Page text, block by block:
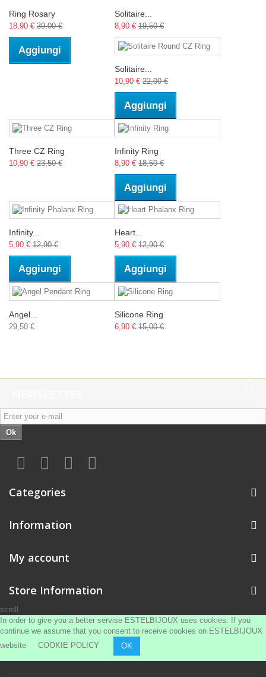
Ring Rosary
18,90 € 39,00 €
Aggiungi
Solitaire...
8,90 € 19,50 €
Solitaire...
10,90 € 22,00 €
Aggiungi
Three CZ Ring
10,90 € 23,50 €
Infinity Ring
8,90 € 18,50 €
Aggiungi
Infinity...
5,90 € 12,90 €
Aggiungi
Heart...
5,90 € 12,90 €
Aggiungi
Angel...
29,50 €
Silicone Ring
6,90 € 15,00 €
Ok
Categories
Information
My account
Store Information
scroll
In order to give you a better servise ESTELBIJOUX uses cookies. If you
continue we assume that you consent to receive cookies on ESTELBIJOUX
website COOKIE POLICY OK